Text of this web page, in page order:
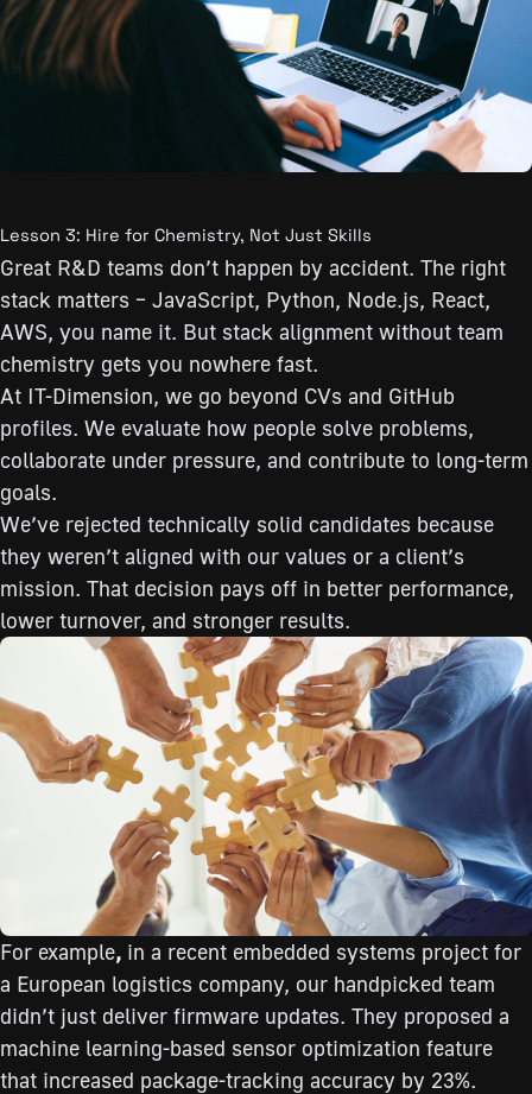
Lesson 3: Hire for Chemistry, Not Just Skills
Great R&D teams don’t happen by accident. The right
stack matters – JavaScript, Python, Node.js, React,
AWS, you name it. But stack alignment without team
chemistry gets you nowhere fast.
At IT-Dimension, we go beyond CVs and GitHub
profiles. We evaluate how people solve problems,
collaborate under pressure, and contribute to long-term
goals.
We’ve rejected technically solid candidates because
they weren’t aligned with our values or a client’s
mission. That decision pays off in better performance,
lower turnover, and stronger results.
For example, in a recent embedded systems project for
a European logistics company, our handpicked team
didn’t just deliver firmware updates. They proposed a
machine learning-based sensor optimization feature
that increased package-tracking accuracy by 23%.